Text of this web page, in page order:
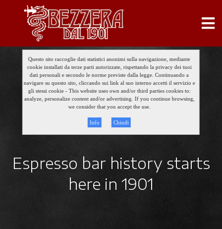
Questo sito raccoglie dati statistici anonimi sulla navigazione, mediante
cookie installati da terze parti autorizzate, rispettando la privacy dei tuoi
dati personali e secondo le norme previste dalla legge. Continuando a
navigare su questo sito, cliccando sui link al suo interno accetti il servizio e
gli stessi cookie - This website uses own and/or third parties cookies to:
analyze, personalize content and/or advertising. If you continue browsing,
we consider that you accept the use.
Info Chiudi
Espresso bar history starts
here in 1901